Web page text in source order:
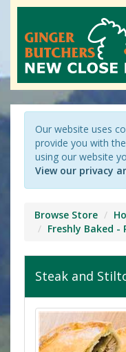
Our website uses
provide you with
using our website
View our privacy
Browse Store
Freshly Baked -
Steak and